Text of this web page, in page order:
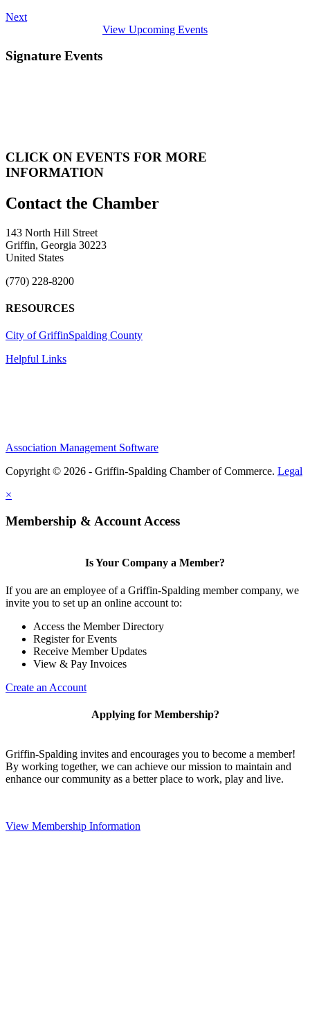
Next
View Upcoming Events
Signature Events
CLICK ON EVENTS FOR MORE
INFORMATION
143 North Hill Street
Griffin, Georgia 30223
United States
(770) 228-8200
RESOURCES
City of GriffinSpalding County
Helpful Links
Association Management Software
Copyright © 2026 - Griffin-Spalding Chamber of Commerce. Legal
×
Membership & Account Access
Is Your Company a Member?
If you are an employee of a Griffin-Spalding member company, we
invite you to set up an online account to:
Access the Member Directory
Register for Events
Receive Member Updates
View & Pay Invoices
Create an Account
Applying for Membership?
Griffin-Spalding invites and encourages you to become a member!
By working together, we can achieve our mission to maintain and
enhance our community as a better place to work, play and live.
View Membership Information